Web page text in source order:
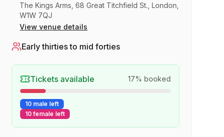
The Kings Arms, 68 Great Titchfield St., London,
W1W 7QJ
View venue details
Early thirties to mid forties
Tickets available 17% booked
10 male left
10 female left